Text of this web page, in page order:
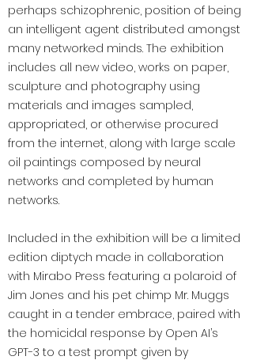
perhaps schizophrenic, position of being
an intelligent agent distributed amongst
many networked minds. The exhibition
includes all new video, works on paper,
sculpture and photography using
materials and images sampled,
appropriated, or otherwise procured
from the internet, along with large scale
oil paintings composed by neural
networks and completed by human
networks.
Included in the exhibition will be a limited
edition diptych made in collaboration
with Mirabo Press featuring a polaroid of
Jim Jones and his pet chimp Mr. Muggs
caught in a tender embrace, paired with
the homicidal response by Open AI’s
GPT-3 to a test prompt given by